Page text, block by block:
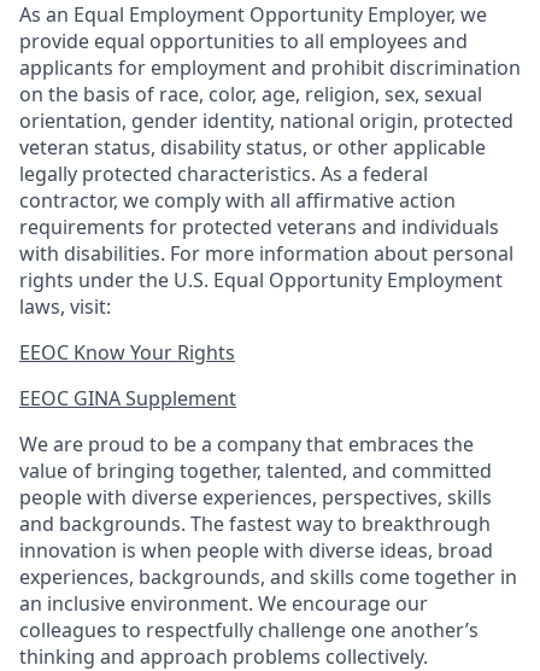
As an Equal Employment Opportunity Employer, we
provide equal opportunities to all employees and
applicants for employment and prohibit discrimination
on the basis of race, color, age, religion, sex, sexual
orientation, gender identity, national origin, protected
veteran status, disability status, or other applicable
legally protected characteristics. As a federal
contractor, we comply with all affirmative action
requirements for protected veterans and individuals
with disabilities. For more information about personal
rights under the U.S. Equal Opportunity Employment
laws, visit:
EEOC Know Your Rights
EEOC GINA Supplement​
We are proud to be a company that embraces the
value of bringing together, talented, and committed
people with diverse experiences, perspectives, skills
and backgrounds. The fastest way to breakthrough
innovation is when people with diverse ideas, broad
experiences, backgrounds, and skills come together in
an inclusive environment. We encourage our
colleagues to respectfully challenge one another’s
thinking and approach problems collectively.